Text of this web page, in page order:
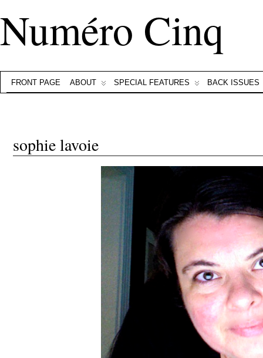
Numéro Cinq
FRONT PAGE ABOUT SPECIAL FEATURES BACK ISSUES
sophie lavoie